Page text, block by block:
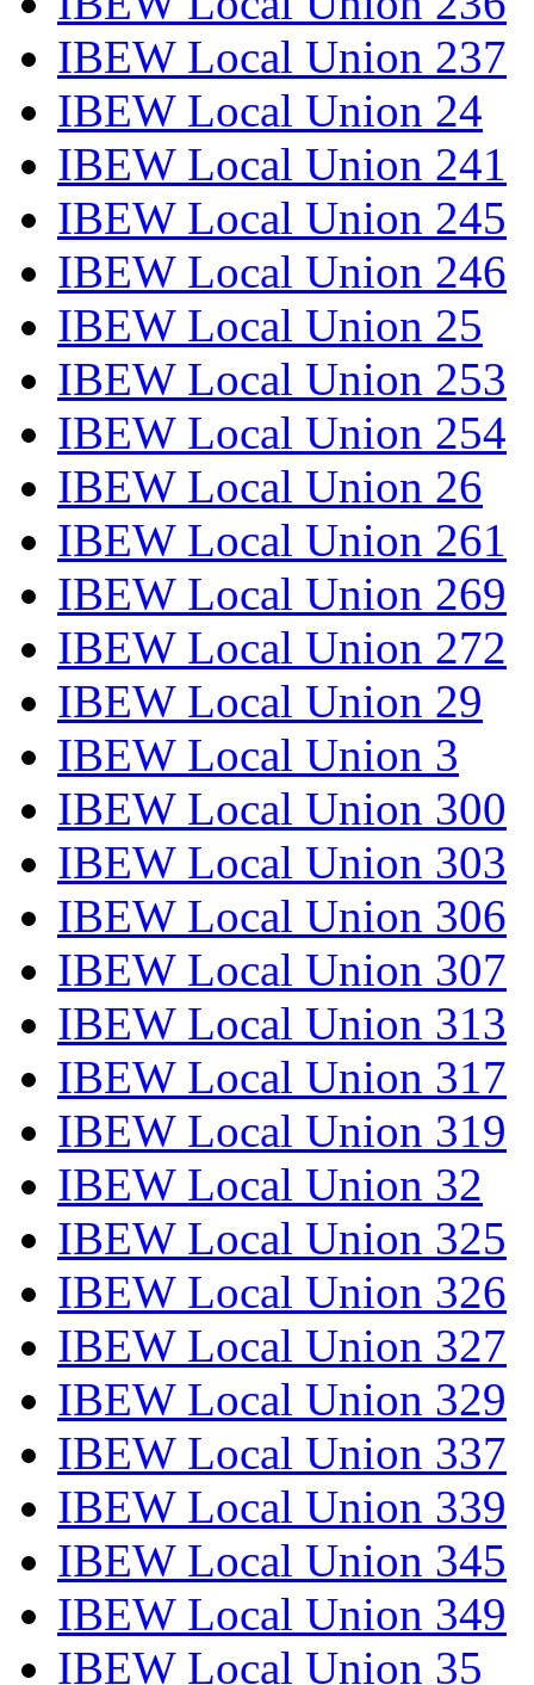
IBEW Local Union 237
IBEW Local Union 24
IBEW Local Union 241
IBEW Local Union 245
IBEW Local Union 246
IBEW Local Union 25
IBEW Local Union 253
IBEW Local Union 254
IBEW Local Union 26
IBEW Local Union 261
IBEW Local Union 269
IBEW Local Union 272
IBEW Local Union 29
IBEW Local Union 3
IBEW Local Union 300
IBEW Local Union 303
IBEW Local Union 306
IBEW Local Union 307
IBEW Local Union 313
IBEW Local Union 317
IBEW Local Union 319
IBEW Local Union 32
IBEW Local Union 325
IBEW Local Union 326
IBEW Local Union 327
IBEW Local Union 329
IBEW Local Union 337
IBEW Local Union 339
IBEW Local Union 345
IBEW Local Union 349
IBEW Local Union 35